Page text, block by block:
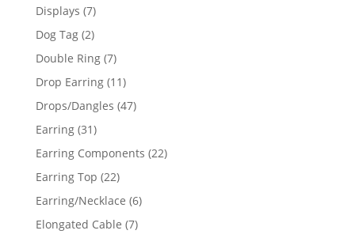
Displays 77
products
Dog Tag 22
products
Double Ring 77
products
Drop Earring 1111
products
Drops/Dangles 4747
Earring 3131
products
Earring Components 2222
Earring Top 2222
products
Earring/Necklace 66
Elongated Cable 77